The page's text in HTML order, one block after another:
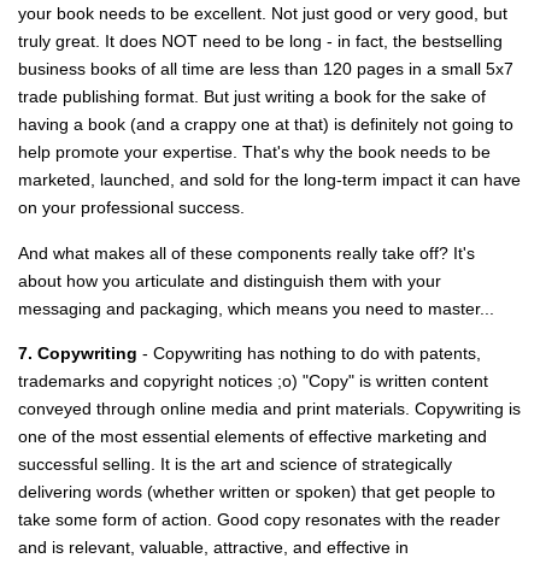
your book needs to be excellent. Not just good or very good, but
truly great. It does NOT need to be long - in fact, the bestselling
business books of all time are less than 120 pages in a small 5x7
trade publishing format. But just writing a book for the sake of
having a book (and a crappy one at that) is definitely not going to
help promote your expertise. That's why the book needs to be
marketed, launched, and sold for the long-term impact it can have
on your professional success.
And what makes all of these components really take off? It's
about how you articulate and distinguish them with your
messaging and packaging, which means you need to master...
7. Copywriting - Copywriting has nothing to do with patents,
trademarks and copyright notices ;o) "Copy" is written content
conveyed through online media and print materials. Copywriting is
one of the most essential elements of effective marketing and
successful selling. It is the art and science of strategically
delivering words (whether written or spoken) that get people to
take some form of action. Good copy resonates with the reader
and is relevant, valuable, attractive, and effective in